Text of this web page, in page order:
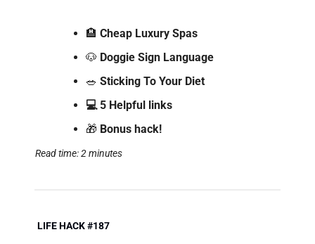
🏨 Cheap Luxury Spas
🐶 Doggie Sign Language
🥗 Sticking To Your Diet
💻 5 Helpful links
🎁 Bonus hack!
Read time: 2 minutes
LIFE HACK #187